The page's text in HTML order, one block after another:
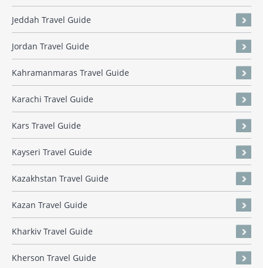
Jeddah Travel Guide
Jordan Travel Guide
Kahramanmaras Travel Guide
Karachi Travel Guide
Kars Travel Guide
Kayseri Travel Guide
Kazakhstan Travel Guide
Kazan Travel Guide
Kharkiv Travel Guide
Kherson Travel Guide